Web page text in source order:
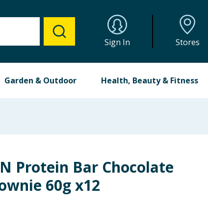
Sign In Stores
Garden & Outdoor Health, Beauty & Fitness
Protein Bar Chocolate
60g x12